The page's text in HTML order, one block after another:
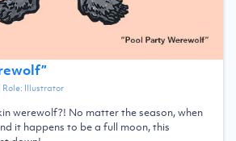
”
| Role: Illustrator
werewolf?! No matter the season, when
it happens to be a full moon, this